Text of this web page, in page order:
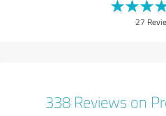
27
338 Reviews on